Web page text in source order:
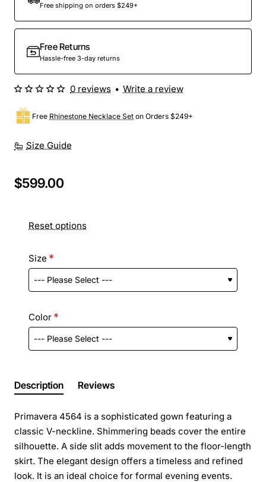
Free shipping on orders $249+
Free Returns
Hassle-free 3-day returns
Size Guide
Free Rhinestone Necklace Set on Orders $249+
0 reviews • Write a review
$599.00
Reset options
Size
Color
Description Reviews
Primavera 4564 is a sophisticated gown featuring a
classic V-neckline. Shimmering beads cover the entire
silhouette. A side slit adds movement to the floor-length
skirt. The elegant design offers a timeless and refined
look. It is an ideal choice for formal evening events.